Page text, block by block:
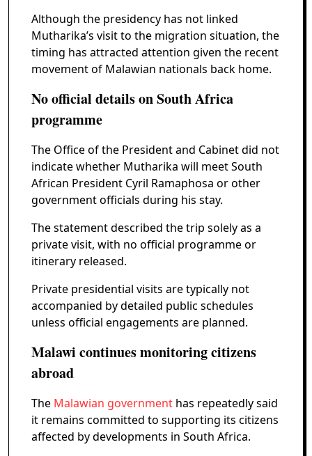
Although the presidency has not linked
Mutharika’s visit to the migration situation, the
timing has attracted attention given the recent
movement of Malawian nationals back home.
No official details on South Africa
programme
The Office of the President and Cabinet did not
indicate whether Mutharika will meet South
African President Cyril Ramaphosa or other
government officials during his stay.
The statement described the trip solely as a
private visit, with no official programme or
itinerary released.
Private presidential visits are typically not
accompanied by detailed public schedules
unless official engagements are planned.
Malawi continues monitoring citizens
abroad
The Malawian government has repeatedly said
it remains committed to supporting its citizens
affected by developments in South Africa.